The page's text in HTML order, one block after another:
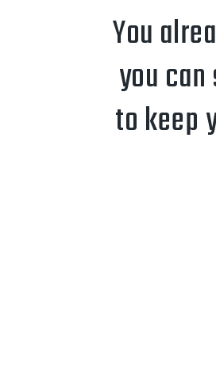
You
you
to keep